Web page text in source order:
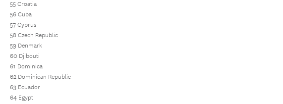
55 Croatia
56 Cuba
57 Cyprus
58 Czech Republic
59 Denmark
60 Djibouti
61 Dominica
62 Dominican Republic
63 Ecuador
64 Egypt